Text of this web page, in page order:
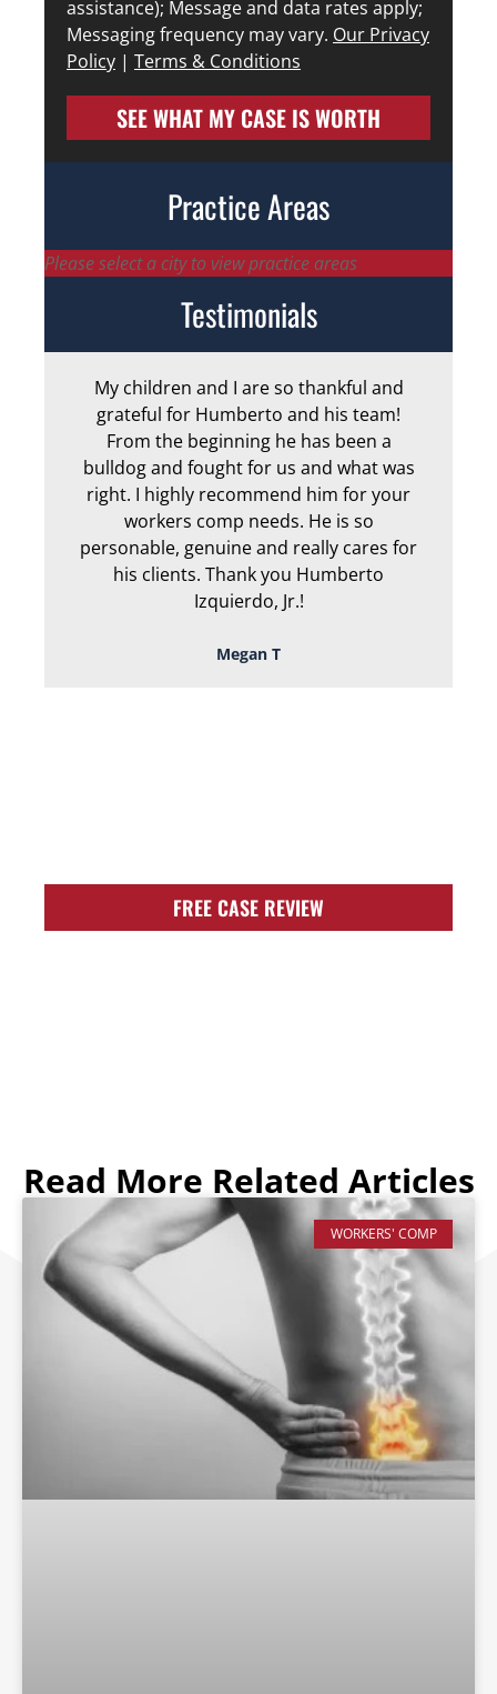
assistance); Message and data rates apply;
Messaging frequency may vary. Our Privacy
Policy | Terms & Conditions
SEE WHAT MY CASE IS WORTH
Practice Areas
Please select a city to view practice areas
Testimonials
My children and I are so thankful and
grateful for Humberto and his team!
From the beginning he has been a
bulldog and fought for us and what was
right. I highly recommend him for your
workers comp needs. He is so
personable, genuine and really cares for
his clients. Thank you Humberto
Izquierdo, Jr.!
Megan T
FREE CASE REVIEW
Read More Related Articles
WORKERS' COMP